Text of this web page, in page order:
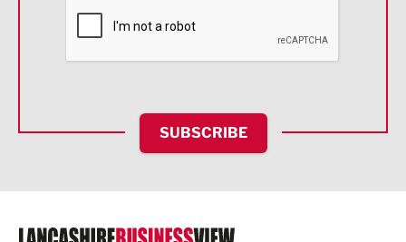
Financial Services
HR and Recruitment
IT and Technology
Legal Services
Logistics
SUBSCRIBE